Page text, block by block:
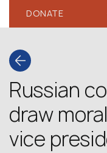
DONATE
Russian
draw
vice